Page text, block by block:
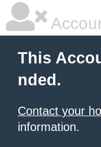
This
nded.
Contact your
information.